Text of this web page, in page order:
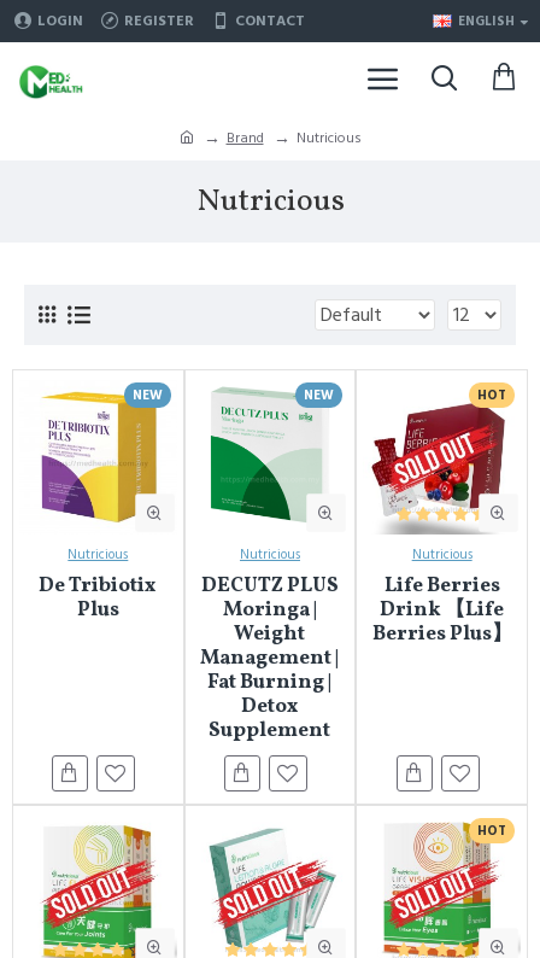
LOGIN REGISTER CONTACT ENGLISH
Brand Nutricious
Nutricious
NEW
Nutricious
De Tribiotix
Plus
NEW
Nutricious
DECUTZ PLUS
Moringa |
Weight
Management |
Fat Burning |
Detox
Supplement
HOT
Nutricious
Life Berries
Drink 【Life
Berries Plus】
HOT